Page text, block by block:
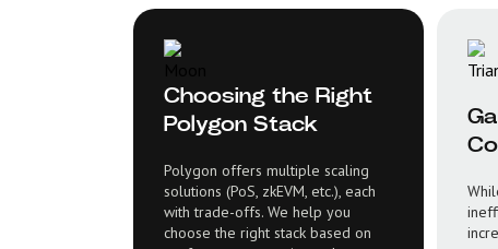
Choosing the Right
Polygon Stack
Polygon offers multiple scaling
solutions (PoS, zkEVM, etc.), each
with trade-offs. We help you
choose the right stack based on